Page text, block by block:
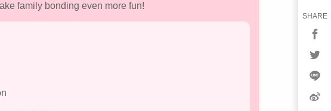
family bonding even more fun!
SHARE